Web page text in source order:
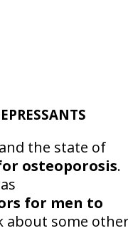
the state of
osteoporosis.
for men to
about some